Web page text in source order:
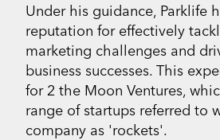
Under his guidance, Parklife
reputation for effectively
marketing challenges and
business successes. This
for 2 the Moon Ventures,
range of startups referred to
company as 'rockets'.